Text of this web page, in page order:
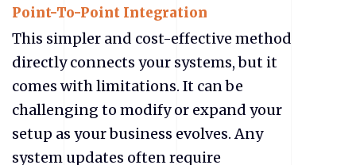
Point-To-Point Integration
This simpler and cost-effective method
directly connects your systems, but it
comes with limitations. It can be
challenging to modify or expand your
setup as your business evolves. Any
system updates often require